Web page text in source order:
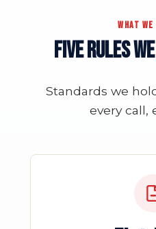
WHAT
FIVE RULES WE
Standards we
every call,